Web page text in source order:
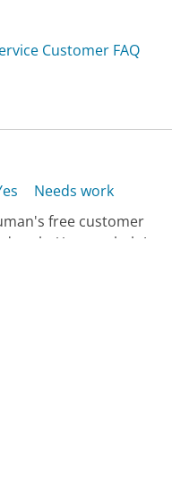
Customer FAQ
Needs work
free customer
tools. You can help!